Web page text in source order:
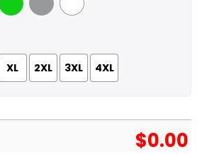
GreenSport Grey
White
XL 2XL 3XL 4XL
$0.00